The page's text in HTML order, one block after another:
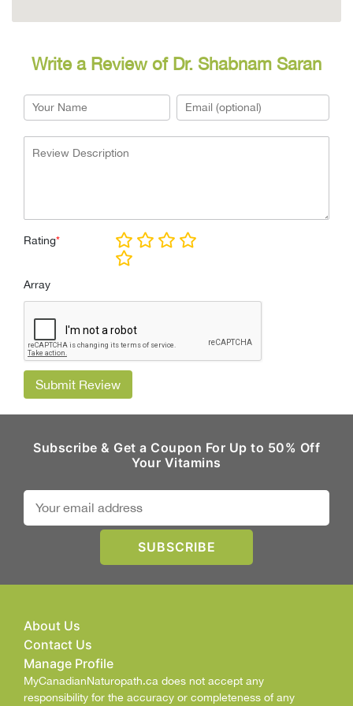
Write a Review of Dr. Shabnam Saran
Rating*
Array
Submit Review
Subscribe & Get a Coupon For Up to 50% Off
Your Vitamins
About Us
Contact Us
Manage Profile
MyCanadianNaturopath.ca does not accept any
responsibility for the accuracy or completeness of any